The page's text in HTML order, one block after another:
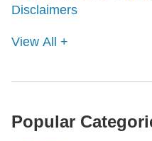
Disclaimers
View All +
Popular